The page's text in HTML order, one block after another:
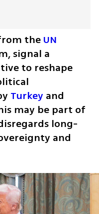
the UN
signal a
to reshape
Turkey
may be part of
long-
and